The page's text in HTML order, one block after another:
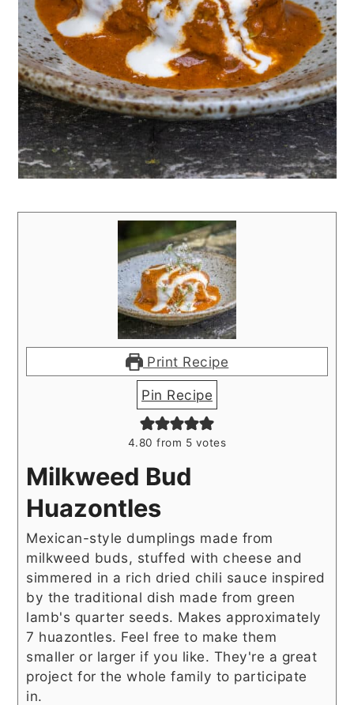
Print Recipe
Pin Recipe
4.80 from 5 votes
Milkweed Bud
Huazontles
Mexican-style dumplings made from
milkweed buds, stuffed with cheese and
simmered in a rich dried chili sauce inspired
by the traditional dish made from green
lamb's quarter seeds. Makes approximately
7 huazontles. Feel free to make them
smaller or larger if you like. They're a great
project for the whole family to participate
in.